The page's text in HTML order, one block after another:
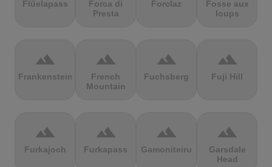
Flüelapass
Forca di
Presta
Forclaz
Fosse aux
loups
terrain
Frankenstein
terrain
French
Mountain
terrain
Fuchsberg
terrain
Fuji Hill
terrain
Furkajoch
terrain
Furkapass
terrain
Gamoniteiru
terrain
Garsdale
Head